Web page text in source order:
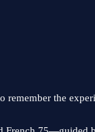
remember the